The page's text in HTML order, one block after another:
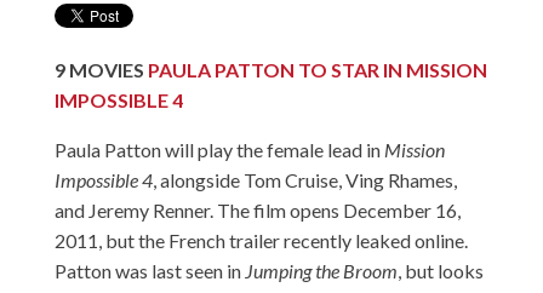
9MOVIES PAULA PATTON TO STAR IN MISSION
IMPOSSIBLE 4
Paula Patton will play the female lead in Mission
Impossible 4, alongside Tom Cruise, Ving Rhames,
and Jeremy Renner. The film opens December 16,
2011, but the French trailer recently leaked online.
Patton was last seen inJumping the Broom, but looks